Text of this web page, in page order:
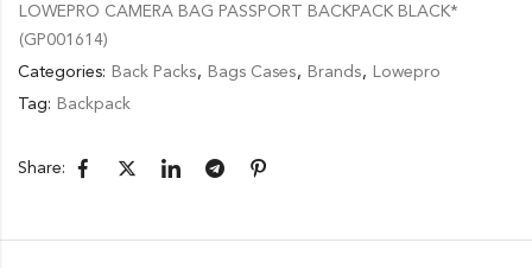
LOWEPRO CAMERA BAG PASSPORT BACKPACK BLACK*
(GP001614)
Categories: Back Packs, Bags Cases, Brands, Lowepro
Tag: Backpack
Share: